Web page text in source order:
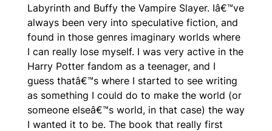
Labyrinth and Buffy the Vampire Slayer. Iâ€™ve
always been very into speculative fiction, and
found in those genres imaginary worlds where
I can really lose myself. I was very active in the
Harry Potter fandom as a teenager, and I
guess thatâ€™s where I started to see writing
as something I could do to make the world (or
someone elseâ€™s world, in that case) the way
I wanted it to be. The book that really first